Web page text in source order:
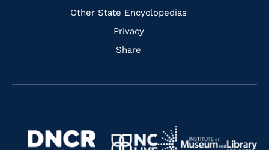
Other State Encyclopedias
Privacy
Share
Navigate
Navigate